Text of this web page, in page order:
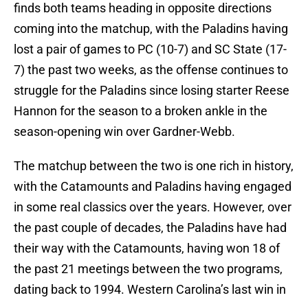
finds both teams heading in opposite directions
coming into the matchup, with the Paladins having
lost a pair of games to PC (10-7) and SC State (17-
7) the past two weeks, as the offense continues to
struggle for the Paladins since losing starter Reese
Hannon for the season to a broken ankle in the
season-opening win over Gardner-Webb.
The matchup between the two is one rich in history,
with the Catamounts and Paladins having engaged
in some real classics over the years. However, over
the past couple of decades, the Paladins have had
their way with the Catamounts, having won 18 of
the past 21 meetings between the two programs,
dating back to 1994. Western Carolina’s last win in